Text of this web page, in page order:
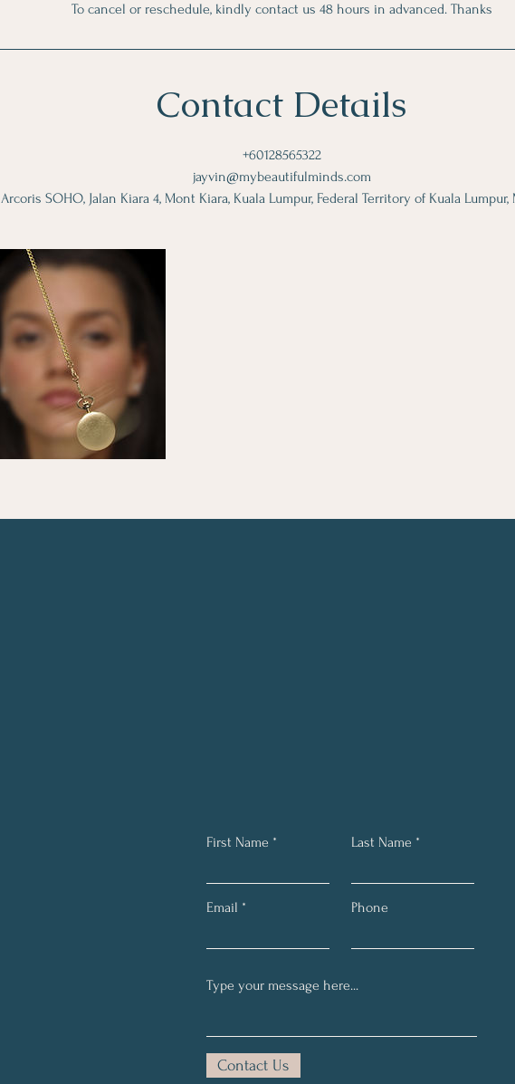
To cancel or reschedule, kindly contact us 48 hours in advanced. Thanks
Contact Details
+60128565322
jayvin@mybeautifulminds.com
Arcoris SOHO, Jalan Kiara 4, Mont Kiara, Kuala Lumpur, Federal Territory of Kuala Lumpur,
First Name Last Name
Email Phone
Contact Us